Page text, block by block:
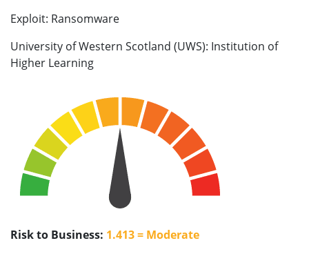
Exploit: Ransomware
University of Western Scotland (UWS): Institution of
Higher Learning
Risk to Business: 1.413 = Moderate